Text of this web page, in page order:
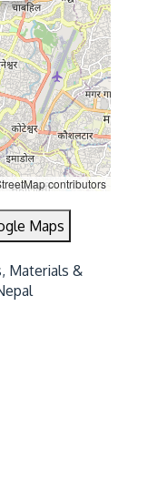
contributors
Maps
Materials &